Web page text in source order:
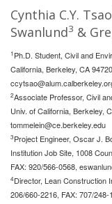
Cynthia C.Y. Tsao
Swanlund3 &
1 Ph.D. Student, Civil and
California, Berkeley, CA
2Associate Professor, Civil
Univ. of California, Berkeley,
tommelein@ce.berkeley.edu
3Project Engineer, Oscar J.
Institution Job Site, 1008
FAX: 920/566-0568,
4Director, Lean Construction
206/660-2216, FAX: 707/248-